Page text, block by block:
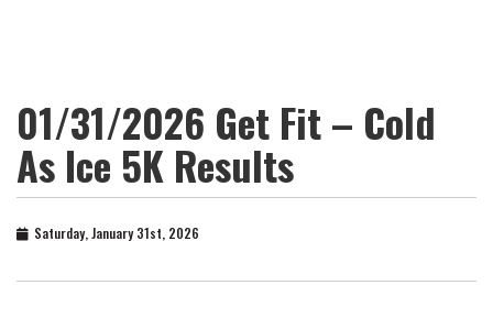
01/31/2026 Get Fit – Cold
As Ice 5K Results
Saturday, January 31st, 2026